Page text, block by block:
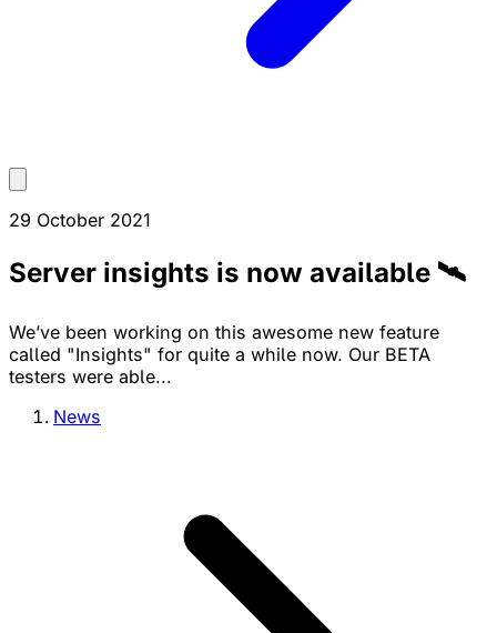
29 October 2021
Server insights is now available 🛰
We’ve been working on this awesome new feature
called "Insights" for quite a while now. Our BETA
testers were able...
News